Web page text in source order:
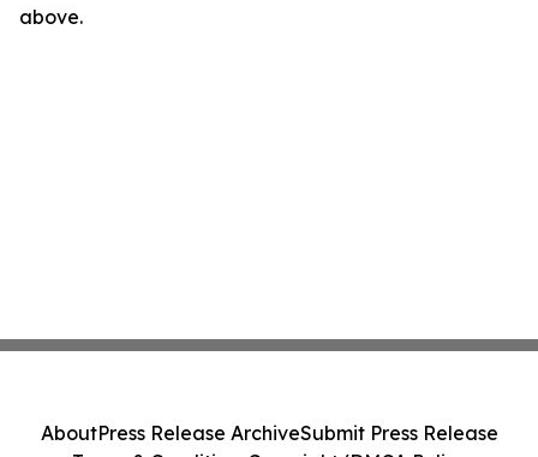
above.
AboutPress Release ArchiveSubmit Press Release